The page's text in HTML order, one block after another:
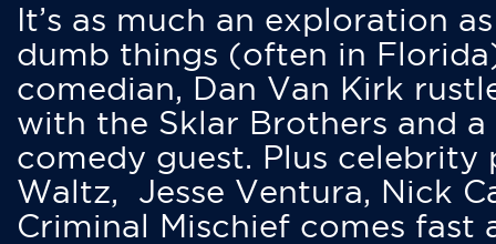
It’s as much an exploration
dumb things (often in
comedian, Dan Van Kirk
with the Sklar Brothers and
comedy guest. Plus
Waltz, Jesse Ventura, Nick
Criminal Mischief comes fast